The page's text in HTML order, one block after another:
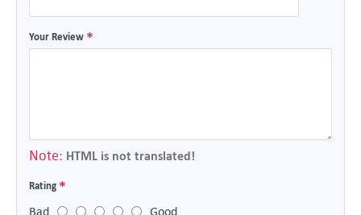
Your Review
Note: HTML is not translated!
Rating
Bad
Good